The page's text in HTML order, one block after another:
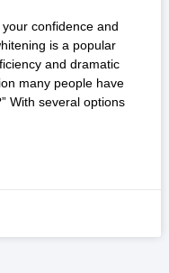
confidence and
is a popular
and dramatic
many people have
With several options